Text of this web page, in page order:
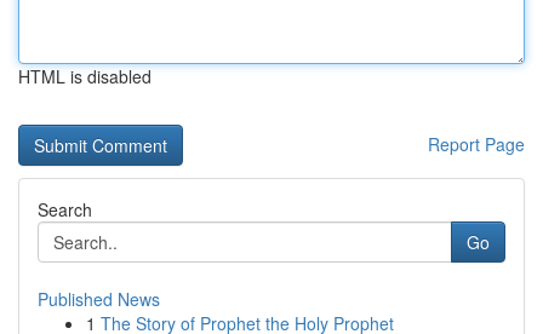
HTML is disabled
Report Page
Search
Go
Published News
1 The Story of Prophet the Holy Prophet